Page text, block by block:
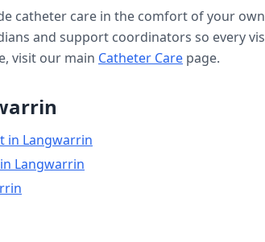
catheter care in the comfort of your
and support coordinators so every
visit our main Catheter Care page.
in Langwarrin
in Langwarrin